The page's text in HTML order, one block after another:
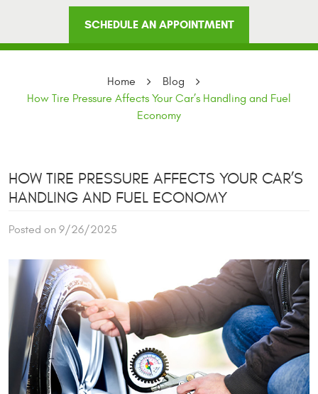
SCHEDULE AN APPOINTMENT
Home
Blog
How Tire Pressure Affects Your Car’s Handling and Fuel
Economy
HOW TIRE PRESSURE AFFECTS YOUR CAR’S
HANDLING AND FUEL ECONOMY
Posted on 9/26/2025